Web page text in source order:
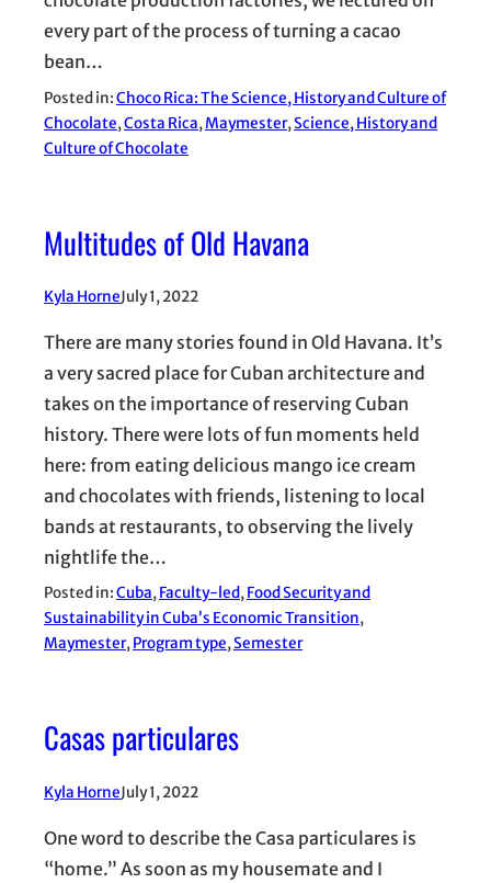
every part of the process of turning a cacao
bean…
Posted in:Choco Rica: The Science, History and Culture of
Chocolate, Costa Rica, Maymester, Science, History and
Culture of Chocolate
Multitudes of Old Havana
Kyla HorneJuly 1, 2022
There are many stories found in Old Havana. It’s
a very sacred place for Cuban architecture and
takes on the importance of reserving Cuban
history. There were lots of fun moments held
here: from eating delicious mango ice cream
and chocolates with friends, listening to local
bands at restaurants, to observing the lively
nightlife the…
Posted in:Cuba, Faculty-led, Food Security and
Sustainability in Cuba’s Economic Transition
Maymester, Program type, Semester
Casas particulares
Kyla HorneJuly 1, 2022
One word to describe the Casa particulares is
“home.” As soon as my housemate and I